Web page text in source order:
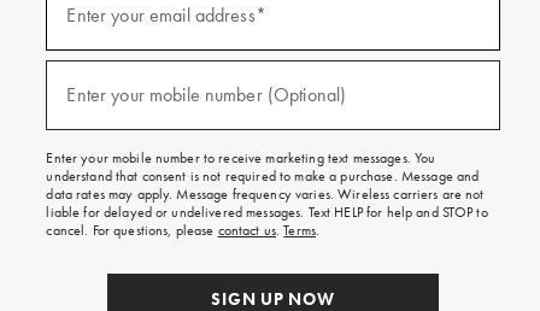
emails
texts
free
on
your
first
order.
Enter your email address*
(required)
Enter your mobile number (Optional)
(required)
Enter your mobile number to receive marketing text messages. You
understand that consent is not required to make a purchase. Message and
data rates may apply. Message frequency varies. Wireless carriers are not
liable for delayed or undelivered messages. Text HELP for help and STOP to
cancel. For questions, please contact us.Terms.
SIGN UP NOW